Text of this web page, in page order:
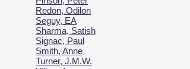
Redon, Odilon
Seguy, EA
Sharma, Satish
Signac, Paul
Smith, Anne
Turner, J.M.W.